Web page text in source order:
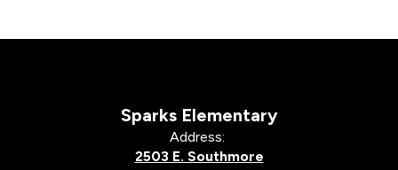
Sparks Elementary
Address:
2503 E. Southmore